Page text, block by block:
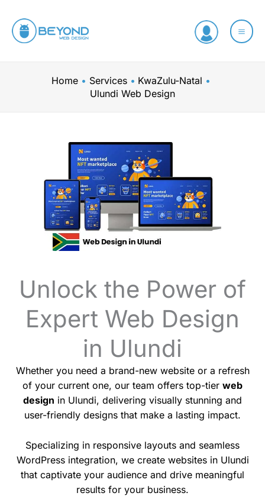
content
Home Services
KwaZulu-Natal
Ulundi Web Design
Unlock the Power of
Expert Web Design
in Ulundi
Whether you need a brand-new website or a refresh
of your current one, our team offers top-tier web
design in Ulundi, delivering visually stunning and
user-friendly designs that make a lasting impact.
Specializing in responsive layouts and seamless
WordPress integration, we create websites in Ulundi
that captivate your audience and drive meaningful
results for your business.